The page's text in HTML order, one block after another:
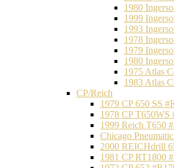
1980
1999
1993
1978
1979
1980
1975 Atlas
1983 Atlas
CP/Reich
1979 CP 650 SS
1978 CP T650WS
1999 Reich T650
Chicago
2000 REICHdrill
1981 CP RT1800